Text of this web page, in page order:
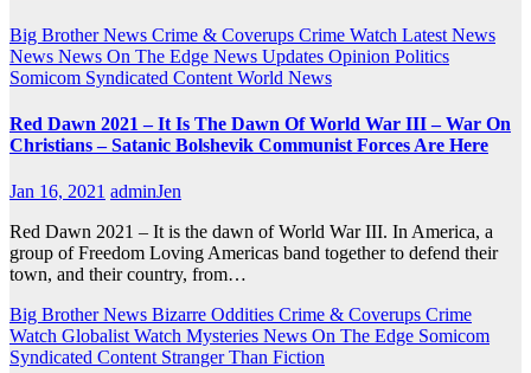
Big Brother News Crime & Coverups Crime Watch Latest News
News News On The Edge News Updates Opinion Politics
Somicom Syndicated Content World News
Red Dawn 2021 – It Is The Dawn Of World War III – War On
Christians – Satanic Bolshevik Communist Forces Are Here
Jan 16, 2021 adminJen
Red Dawn 2021 – It is the dawn of World War III. In America, a
group of Freedom Loving Americas band together to defend their
town, and their country, from…
Big Brother News Bizarre Oddities Crime & Coverups Crime
Watch Globalist Watch Mysteries News On The Edge Somicom
Syndicated Content Stranger Than Fiction